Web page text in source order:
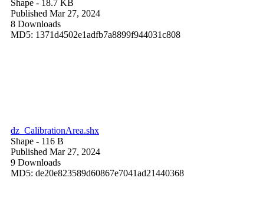
Shape - 18.7 KB
Published Mar 27, 2024
8 Downloads
MD5: 1371d4502e1adfb7a8899f944031c808
dz_CalibrationArea.shx
Shape - 116 B
Published Mar 27, 2024
9 Downloads
MD5: de20e823589d60867e7041ad21440368